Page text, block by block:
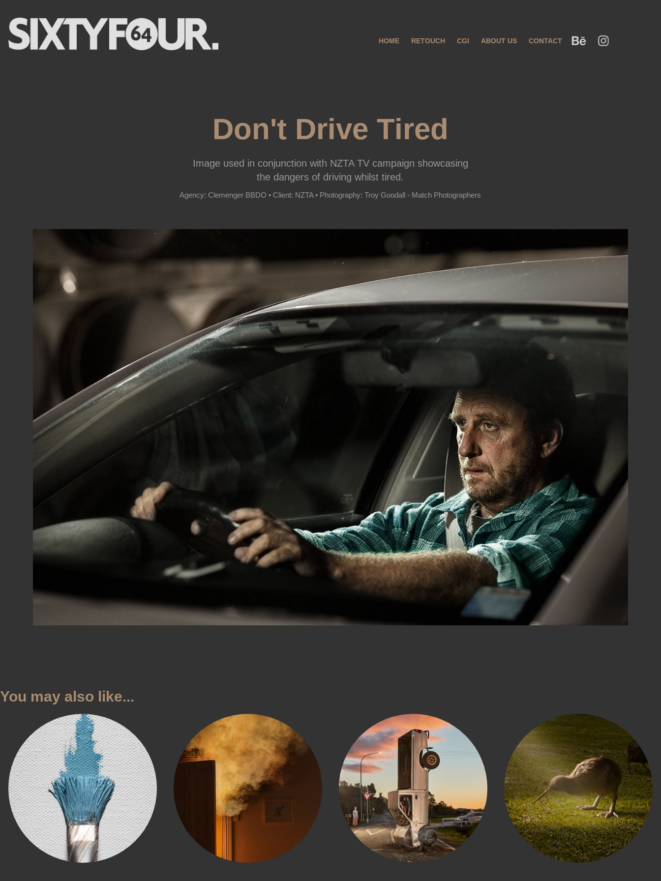
HOME RETOUCH CGI ABOUT US CONTACT
Don't Drive Tired
Image used in conjunction with NZTA TV campaign showcasing
the dangers of driving whilst tired.
Agency: Clemenger BBDO • Client: NZTA • Photography: Troy Goodall - Match Photographers
You may also like...
Sky City NZ Fire Service
NZTA High
Crashes
Kiwis for Kiwi